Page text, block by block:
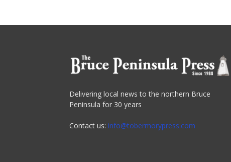
Delivering local news to the northern Bruce
Peninsula for 30 years
Contact us: info@tobermorypress.com